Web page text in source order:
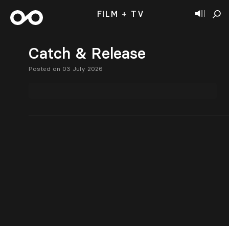
FILM + TV
Catch & Release
Posted on 03 July 2026